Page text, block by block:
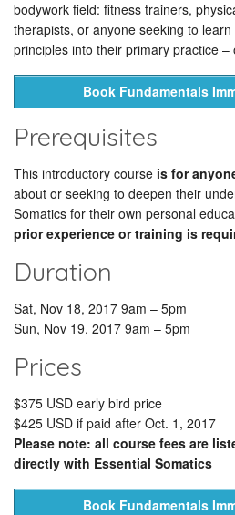
bodywork field: fitness trainers,
therapists, or anyone seeking to
principles into their primary practice –
Book Fundamentals
Prerequisites
This introductory course is for
about or seeking to deepen their
Somatics for their own personal
prior experience or training is
Duration
Sat, Nov 18, 2017 9am – 5pm
Sun, Nov 19, 2017 9am – 5pm
Prices
$375 USD early bird price
$425 USD if paid after Oct. 1, 2017
Please note: all course fees are
directly with Essential Somatics
Book Fundamentals